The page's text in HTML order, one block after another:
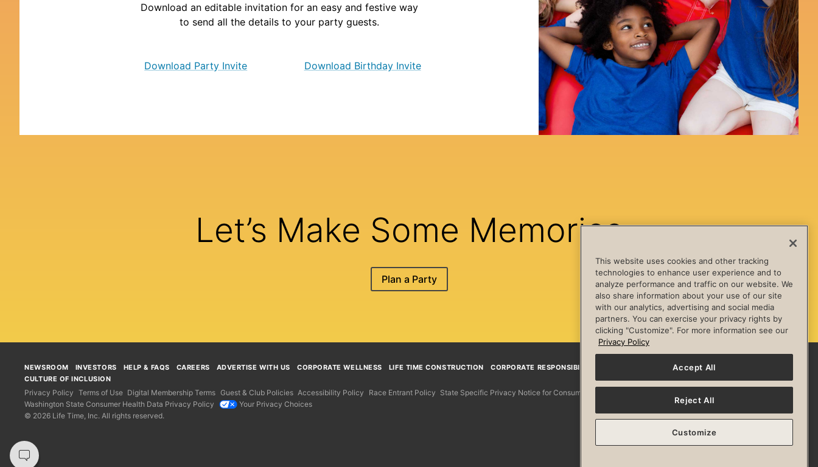
Download an editable invitation for an easy and festive way
to send all the details to your party guests.
Download Party Invite Download Birthday Invite
Let’s Make Some Memories
Plan a Party
FacebookInstagram
NEWSROOM INVESTORS HELP & FAQS CAREERS ADVERTISE WITH US CORPORATE WELLNESS LIFE TIME CONSTRUCTION
CORPORATE RESPONSIBILITY
CULTURE OF INCLUSION
Privacy Policy Terms of Use Digital Membership Terms Guest & Club Policies Accessibility Policy Race Entrant Policy State Specific Privacy Notice for Consumers
Washington State Consumer Health Data Privacy Policy
Your Privacy Choices
© 2026 Life Time, Inc. All rights reserved.
This website uses cookies and other tracking
technologies to enhance user experience and to
analyze performance and traffic on our website. We
also share information about your use of our site
with our analytics, advertising and social media
partners. You can exercise your privacy rights by
clicking "Customize". For more information see our
Privacy Policy
Accept All
Reject All
Customize